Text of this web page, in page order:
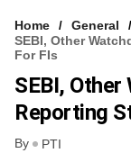
Home
General
SEBI, Other
For FIs
SEBI, Other
Reporting
By PTI